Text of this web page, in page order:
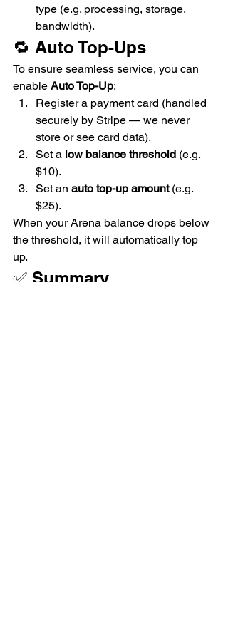
type (e.g. processing, storage,
bandwidth).
🔁 Auto Top-Ups
To ensure seamless service, you can
enable Auto Top-Up:
Register a payment card (handled
securely by Stripe — we never
store or see card data).
Set a low balance threshold (e.g.
$10).
Set an auto top-up amount (e.g.
$25).
When your Arena balance drops below
the threshold, it will automatically top
up.
✅ Summary